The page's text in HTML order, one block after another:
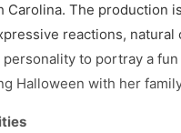
Carolina. The production
reactions, natural
to portray a
Halloween with her